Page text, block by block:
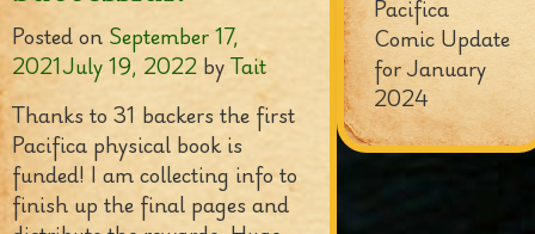
Posted on September 17,
2021July 19, 2022 byTait
Thanks to 31 backers the first
Pacifica physical book is
funded! I am collecting info to
finish up the final pages and
Pacifica
Comic Update
for January
2024